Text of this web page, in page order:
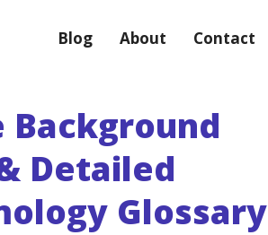
Blog About Contact
Background
Detailed
Glossary